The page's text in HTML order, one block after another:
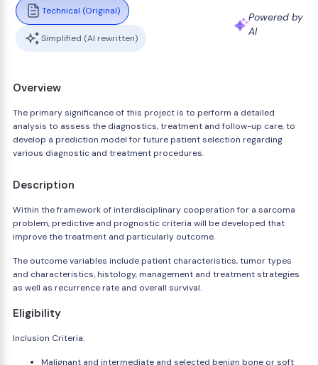
Technical (Original)
Simplified (AI rewritten)
Powered by
AI
Overview
The primary significance of this project is to perform a detailed
analysis to assess the diagnostics, treatment and follow-up care, to
develop a prediction model for future patient selection regarding
various diagnostic and treatment procedures.
Description
Within the framework of interdisciplinary cooperation for a sarcoma
problem, predictive and prognostic criteria will be developed that
improve the treatment and particularly outcome.
The outcome variables include patient characteristics, tumor types
and characteristics, histology, management and treatment strategies
as well as recurrence rate and overall survival.
Eligibility
Inclusion Criteria:
Malignant and intermediate and selected benign bone or soft